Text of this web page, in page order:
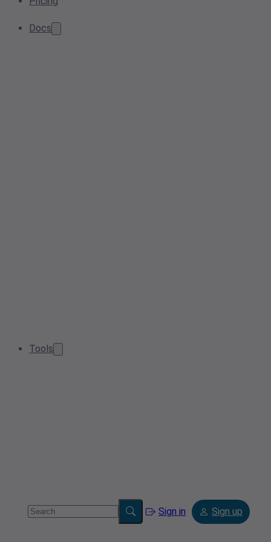
Docs
Tools
Sign in Sign up